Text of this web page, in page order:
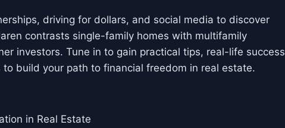
driving for dollars, and social media to discover
contrasts single-family homes with multifamily
investors. Tune in to gain practical tips, real-life success
build your path to financial freedom in real estate.
in Real Estate